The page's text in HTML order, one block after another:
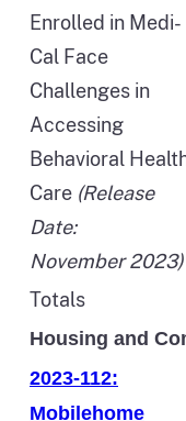
Enrolled in Medi-
Cal Face
Challenges in
Accessing
Behavioral
Care (Release
Date:
November 2023)
Totals
Housing and
2023-112:
Mobilehome